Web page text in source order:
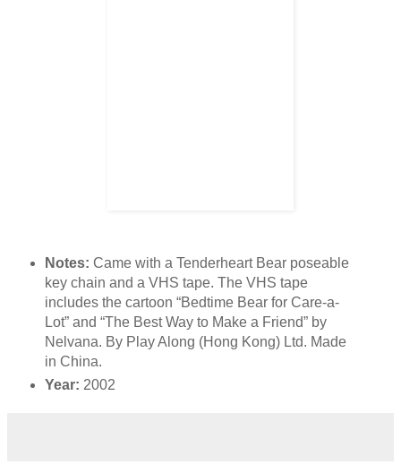
Notes: Came with a Tenderheart Bear poseable
key chain and a VHS tape. The VHS tape
includes the cartoon “Bedtime Bear for Care-a-
Lot” and “The Best Way to Make a Friend” by
Nelvana. By Play Along (Hong Kong) Ltd. Made
in China.
Year: 2002